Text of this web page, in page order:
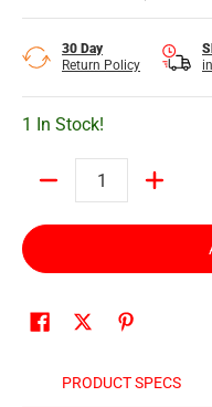
30 Day
Return Policy
1 In Stock!
PRODUCT SPECS